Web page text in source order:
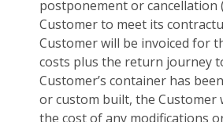
postponement or cancellation
Customer to meet its
Customer will be invoiced for
costs plus the return journey
Customer’s container has
or custom built, the Customer
the cost of any modifications